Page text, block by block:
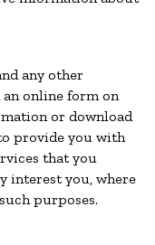
any other
online form on
or download
provide you with
that you
interest you, where
purposes.